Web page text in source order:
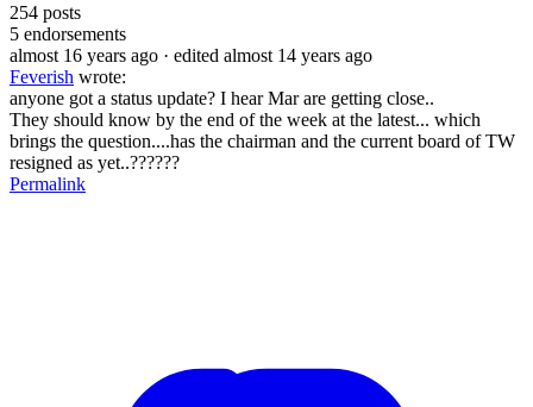
254 posts
5 endorsements
almost 16 years ago · edited almost 14 years ago
Feverish wrote:
anyone got a status update? I hear Mar are getting close..
They should know by the end of the week at the latest... which
brings the question....has the chairman and the current board of TW
resigned as yet..??????
Permalink